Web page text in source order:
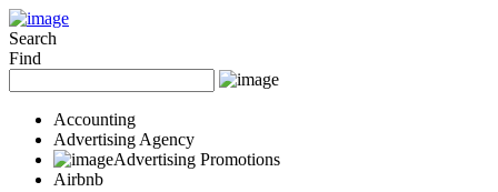
Add Your Business
Snerdey Web Designs
Popular
Remodeling
Junk Removal
Electricians
Search
Find
Accounting
Advertising Agency
Advertising Promotions
Airbnb